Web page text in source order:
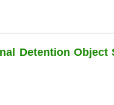
Detention Object